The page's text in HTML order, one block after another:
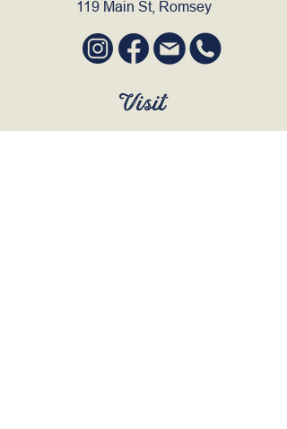
119 Main St, Romsey
Visit